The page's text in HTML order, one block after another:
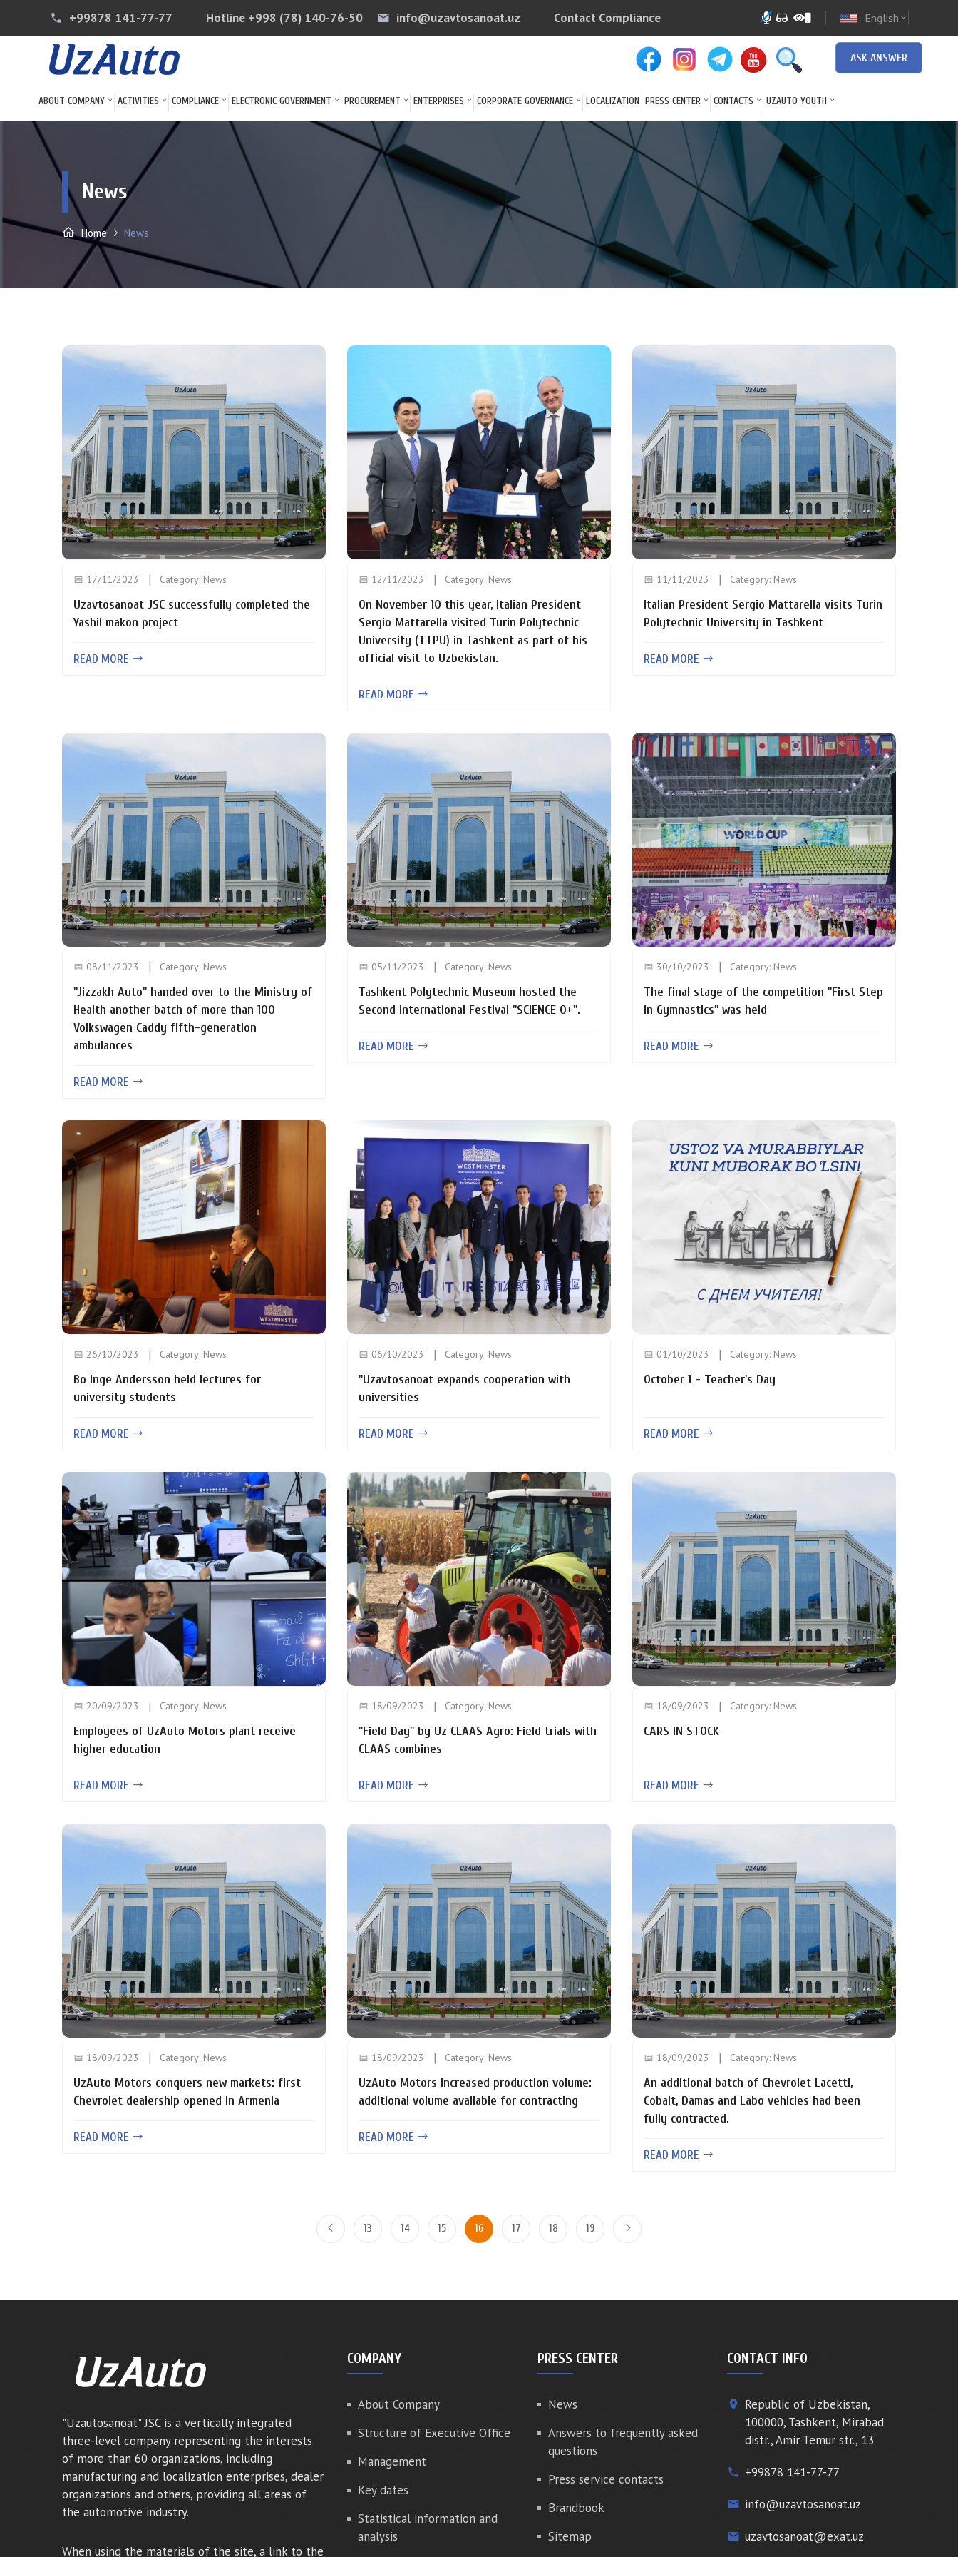
phone +99878 141-77-77 Hotline +998 (78) 140-76-50 email info@uzavtosanoat.uz arrow
Contact Compliance English expand_more
ASK ANSWER
ABOUT COMPANY ACTIVITIES COMPLIANCE ELECTRONIC GOVERNMENT PROCUREMENT ENTERPRISES CORPORATE GOVERNANCE LOCALIZATION PRESS CENTER CONTACTS UZAUTO YOUTH
News
Home News
📅 17/11/2023 Category: News
Uzavtosanoat JSC successfully completed the
Yashil makon project
READ MORE
📅 12/11/2023 Category: News
On November 10 this year, Italian President
Sergio Mattarella visited Turin Polytechnic
University (TTPU) in Tashkent as part of his
official visit to Uzbekistan.
READ MORE
📅 11/11/2023 Category: News
Italian President Sergio Mattarella visits Turin
Polytechnic University in Tashkent
READ MORE
📅 08/11/2023 Category: News
"Jizzakh Auto" handed over to the Ministry of
Health another batch of more than 100
Volkswagen Caddy fifth-generation
ambulances
READ MORE
📅 05/11/2023 Category: News
Tashkent Polytechnic Museum hosted the
Second International Festival "SCIENCE 0+".
READ MORE
📅 30/10/2023 Category: News
The final stage of the competition "First Step
in Gymnastics" was held
READ MORE
📅 26/10/2023 Category: News
Bo Inge Andersson held lectures for
university students
READ MORE
📅 06/10/2023 Category: News
"Uzavtosanoat expands cooperation with
universities
READ MORE
📅 01/10/2023 Category: News
October 1 - Teacher's Day
READ MORE
📅 20/09/2023 Category: News
Employees of UzAuto Motors plant receive
higher education
READ MORE
📅 18/09/2023 Category: News
"Field Day" by Uz CLAAS Agro: Field trials with
CLAAS combines
READ MORE
📅 18/09/2023 Category: News
CARS IN STOCK
READ MORE
📅 18/09/2023 Category: News
UzAuto Motors conquers new markets: first
Chevrolet dealership opened in Armenia
READ MORE
📅 18/09/2023 Category: News
UzAuto Motors increased production volume:
additional volume available for contracting
READ MORE
📅 18/09/2023 Category: News
An additional batch of Chevrolet Lacetti,
Cobalt, Damas and Labo vehicles had been
fully contracted.
READ MORE
13 14 15 16 17 18 19
"Uzautosanoat" JSC is a vertically integrated
three-level company representing the interests
of more than 60 organizations, including
manufacturing and localization enterprises, dealer
organizations and others, providing all areas of
the automotive industry.
When using the materials of the site, a link to the
COMPANY
About Company
Structure of Executive Office
Management
Key dates
Statistical information and
analysis
PRESS CENTER
News
Answers to frequently asked
questions
Press service contacts
Brandbook
Sitemap
CONTACT INFO
place
Republic of Uzbekistan,
100000, Tashkent, Mirabad
distr., Amir Temur str., 13
phone +99878 141-77-77
email info@uzavtosanoat.uz
email uzavtosanoat@exat.uz